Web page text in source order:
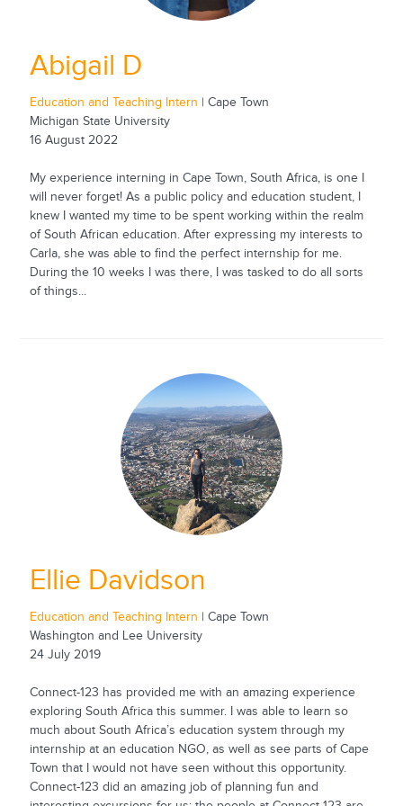
Abigail D
Education and Teaching Intern | Cape Town
Michigan State University
16 August 2022
My experience interning in Cape Town, South Africa, is one I
will never forget! As a public policy and education student, I
knew I wanted my time to be spent working within the realm
of South African education. After expressing my interests to
Carla, she was able to find the perfect internship for me.
During the 10 weeks I was there, I was tasked to do all sorts
of things...
Ellie Davidson
Education and Teaching Intern | Cape Town
Washington and Lee University
24 July 2019
Connect-123 has provided me with an amazing experience
exploring South Africa this summer. I was able to learn so
much about South Africa’s education system through my
internship at an education NGO, as well as see parts of Cape
Town that I would not have seen without this opportunity.
Connect-123 did an amazing job of planning fun and